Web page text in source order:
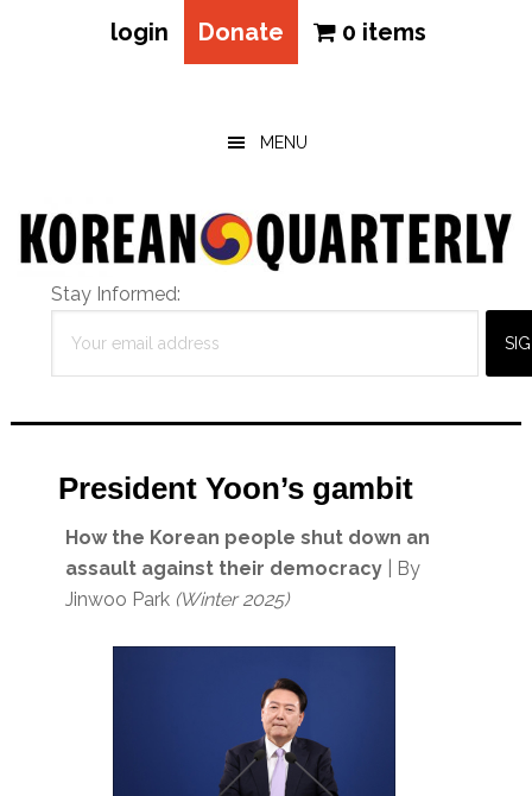
login Donate 0 items
MENU
Stay Informed:
President Yoon’s gambit
How the Korean people shut down an
assault against their democracy
| By
Jinwoo Park (Winter 2025)